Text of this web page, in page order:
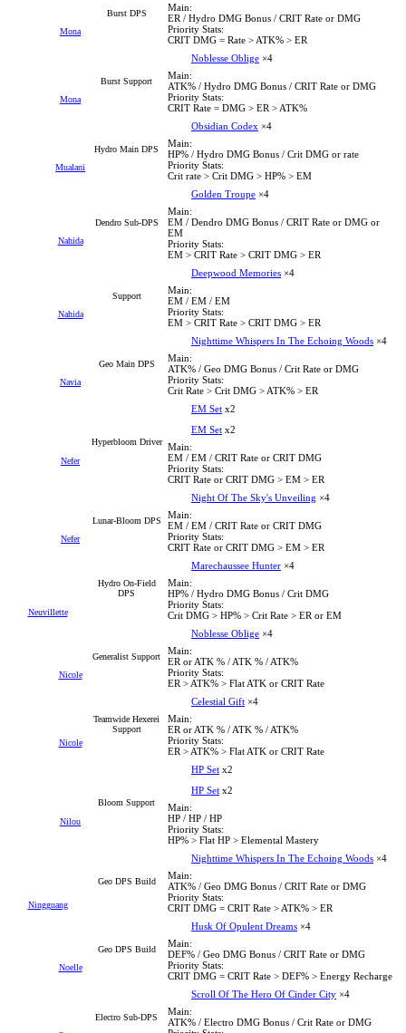
Mona
Burst DPS
Main:
ER / Hydro DMG Bonus / CRIT Rate or DMG
Priority Stats:
CRIT DMG = Rate > ATK% > ER
Mona
Burst Support
Noblesse Oblige ×4
Main:
ATK% / Hydro DMG Bonus / CRIT Rate or DMG
Priority Stats:
CRIT Rate = DMG > ER > ATK%
Mualani
Hydro Main DPS
Obsidian Codex ×4
Main:
HP% / Hydro DMG Bonus / Crit DMG or rate
Priority Stats:
Crit rate > Crit DMG > HP% > EM
Nahida
Dendro Sub-DPS
Golden Troupe ×4
Main:
EM / Dendro DMG Bonus / CRIT Rate or DMG or
EM
Priority Stats:
EM > CRIT Rate > CRIT DMG > ER
Nahida
Support
Deepwood Memories ×4
Main:
EM / EM / EM
Priority Stats:
EM > CRIT Rate > CRIT DMG > ER
Navia
Geo Main DPS
Nighttime Whispers In The Echoing Woods ×4
Main:
ATK% / Geo DMG Bonus / Crit Rate or DMG
Priority Stats:
Crit Rate > Crit DMG > ATK% > ER
Nefer
Hyperbloom Driver
EM Set x2
EM Set x2
Main:
EM / EM / CRIT Rate or CRIT DMG
Priority Stats:
CRIT Rate or CRIT DMG > EM > ER
Nefer
Lunar-Bloom DPS
Night Of The Sky's Unveiling ×4
Main:
EM / EM / CRIT Rate or CRIT DMG
Priority Stats:
CRIT Rate or CRIT DMG > EM > ER
Neuvillette
Hydro On-Field
DPS
Marechaussee Hunter ×4
Main:
HP% / Hydro DMG Bonus / Crit DMG
Priority Stats:
Crit DMG > HP% > Crit Rate > ER or EM
Nicole
Generalist Support
Noblesse Oblige ×4
Main:
ER or ATK % / ATK % / ATK%
Priority Stats:
ER > ATK% > Flat ATK or CRIT Rate
Nicole
Teamwide Hexerei
Support
Celestial Gift ×4
Main:
ER or ATK % / ATK % / ATK%
Priority Stats:
ER > ATK% > Flat ATK or CRIT Rate
Nilou
Bloom Support
HP Set x2
HP Set x2
Main:
HP / HP / HP
Priority Stats:
HP% > Flat HP > Elemental Mastery
Ningguang
Geo DPS Build
Nighttime Whispers In The Echoing Woods ×4
Main:
ATK% / Geo DMG Bonus / CRIT Rate or DMG
Priority Stats:
CRIT DMG = CRIT Rate > ATK% > ER
Noelle
Geo DPS Build
Husk Of Opulent Dreams ×4
Main:
DEF% / Geo DMG Bonus / CRIT Rate or DMG
Priority Stats:
CRIT DMG = CRIT Rate > DEF% > Energy Recharge
Electro Sub-DPS
Scroll Of The Hero Of Cinder City ×4
Main:
ATK% / Electro DMG Bonus / Crit Rate or DMG